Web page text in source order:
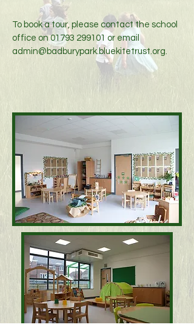
To book a tour, please contact the school
office on01793 299101 or email
admin@badburypark.bluekitetrust.org.